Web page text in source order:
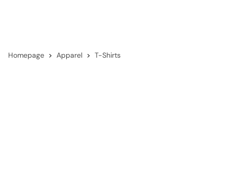
Homepage Apparel T-Shirts